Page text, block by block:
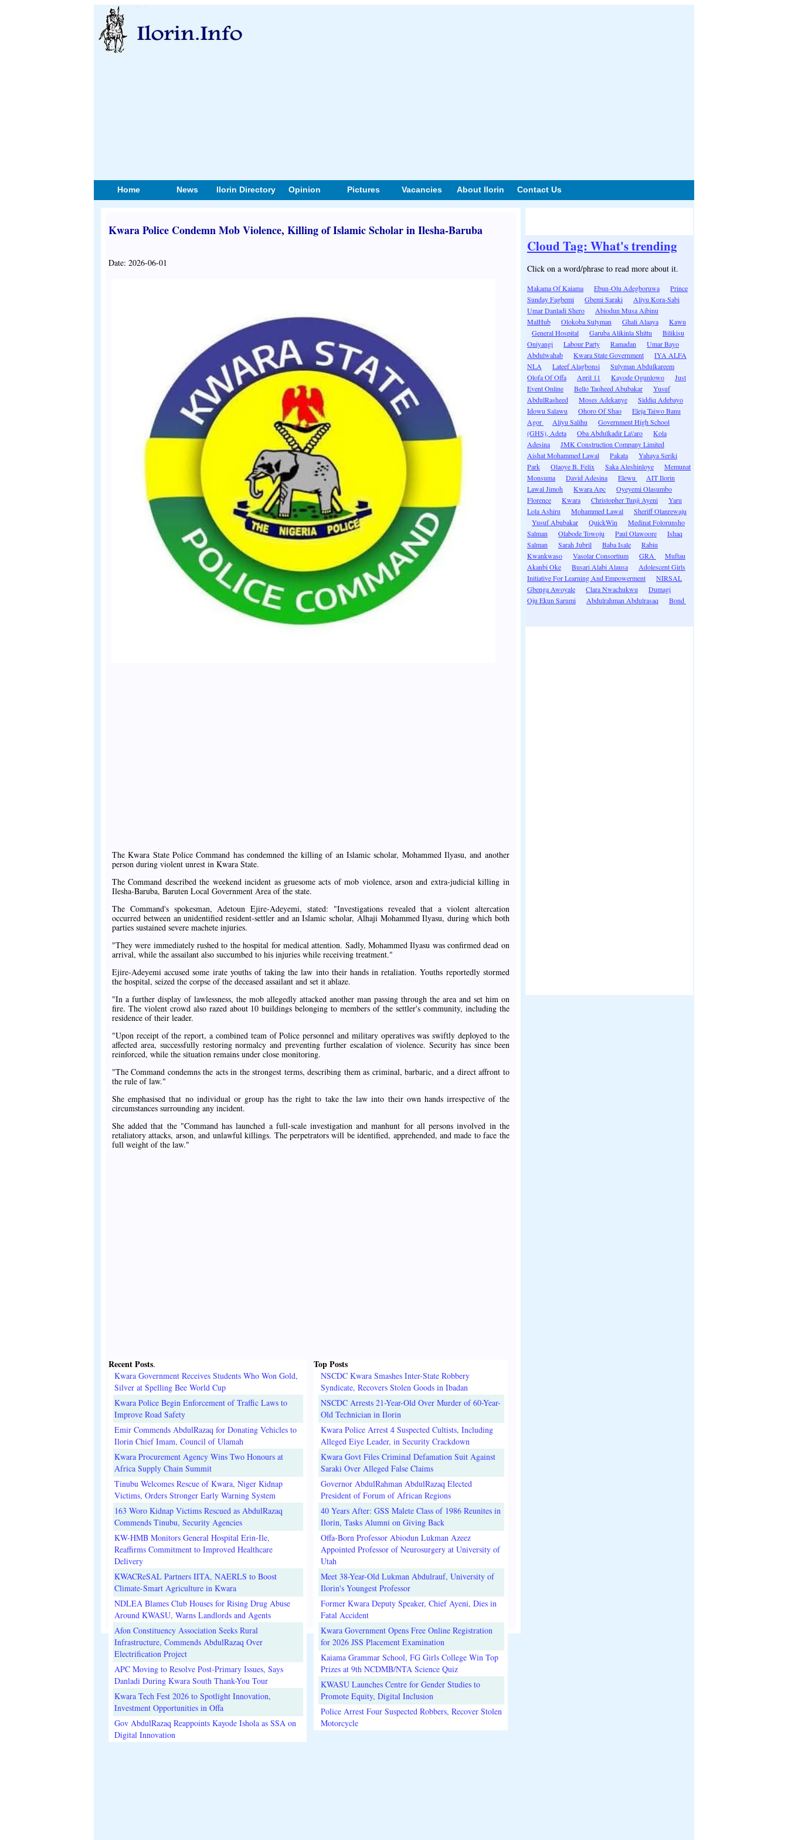
Home News Ilorin Directory Opinion Pictures Vacancies About Ilorin Contact Us
Kwara Police Condemn Mob Violence, Killing of Islamic Scholar in Ilesha-Baruba
Date: 2026-06-01
The Kwara State Police Command has condemned the killing of an Islamic scholar, Mohammed Ilyasu, and another
person during violent unrest in Kwara State.
The Command described the weekend incident as gruesome acts of mob violence, arson and extra-judicial killing in
Ilesha-Baruba, Baruten Local Government Area of the state.
The Command's spokesman, Adetoun Ejire-Adeyemi, stated: "Investigations revealed that a violent altercation
occurred between an unidentified resident-settler and an Islamic scholar, Alhaji Mohammed Ilyasu, during which both
parties sustained severe machete injuries.
"They were immediately rushed to the hospital for medical attention. Sadly, Mohammed Ilyasu was confirmed dead on
arrival, while the assailant also succumbed to his injuries while receiving treatment."
Ejire-Adeyemi accused some irate youths of taking the law into their hands in retaliation. Youths reportedly stormed
the hospital, seized the corpse of the deceased assailant and set it ablaze.
"In a further display of lawlessness, the mob allegedly attacked another man passing through the area and set him on
fire. The violent crowd also razed about 10 buildings belonging to members of the settler's community, including the
residence of their leader.
"Upon receipt of the report, a combined team of Police personnel and military operatives was swiftly deployed to the
affected area, successfully restoring normalcy and preventing further escalation of violence. Security has since been
reinforced, while the situation remains under close monitoring.
"The Command condemns the acts in the strongest terms, describing them as criminal, barbaric, and a direct affront to
the rule of law."
She emphasised that no individual or group has the right to take the law into their own hands irrespective of the
circumstances surrounding any incident.
She added that the "Command has launched a full-scale investigation and manhunt for all persons involved in the
retaliatory attacks, arson, and unlawful killings. The perpetrators will be identified, apprehended, and made to face the
full weight of the law."
Recent Posts.
Kwara Government Receives Students Who Won Gold,
Silver at Spelling Bee World Cup
Kwara Police Begin Enforcement of Traffic Laws to
Improve Road Safety
Emir Commends AbdulRazaq for Donating Vehicles to
Ilorin Chief Imam, Council of Ulamah
Kwara Procurement Agency Wins Two Honours at
Africa Supply Chain Summit
Tinubu Welcomes Rescue of Kwara, Niger Kidnap
Victims, Orders Stronger Early Warning System
163 Woro Kidnap Victims Rescued as AbdulRazaq
Commends Tinubu, Security Agencies
KW-HMB Monitors General Hospital Erin-Ile,
Reaffirms Commitment to Improved Healthcare
Delivery
KWACReSAL Partners IITA, NAERLS to Boost
Climate-Smart Agriculture in Kwara
NDLEA Blames Club Houses for Rising Drug Abuse
Around KWASU, Warns Landlords and Agents
Afon Constituency Association Seeks Rural
Infrastructure, Commends AbdulRazaq Over
Electrification Project
APC Moving to Resolve Post-Primary Issues, Says
Danladi During Kwara South Thank-You Tour
Kwara Tech Fest 2026 to Spotlight Innovation,
Investment Opportunities in Offa
Gov AbdulRazaq Reappoints Kayode Ishola as SSA on
Digital Innovation
Top Posts
NSCDC Kwara Smashes Inter-State Robbery
Syndicate, Recovers Stolen Goods in Ibadan
NSCDC Arrests 21-Year-Old Over Murder of 60-Year-
Old Technician in Ilorin
Kwara Police Arrest 4 Suspected Cultists, Including
Alleged Eiye Leader, in Security Crackdown
Kwara Govt Files Criminal Defamation Suit Against
Saraki Over Alleged False Claims
Governor AbdulRahman AbdulRazaq Elected
President of Forum of African Regions
40 Years After: GSS Malete Class of 1986 Reunites in
Ilorin, Tasks Alumni on Giving Back
Offa-Born Professor Abiodun Lukman Azeez
Appointed Professor of Neurosurgery at University of
Utah
Meet 38-Year-Old Lukman Abdulrauf, University of
Ilorin's Youngest Professor
Former Kwara Deputy Speaker, Chief Ayeni, Dies in
Fatal Accident
Kwara Government Opens Free Online Registration
for 2026 JSS Placement Examination
Kaiama Grammar School, FG Girls College Win Top
Prizes at 9th NCDMB/NTA Science Quiz
KWASU Launches Centre for Gender Studies to
Promote Equity, Digital Inclusion
Police Arrest Four Suspected Robbers, Recover Stolen
Motorcycle
Cloud Tag: What's trending
Click on a word/phrase to read more about it.
Makama Of Kaiama Ebun-Olu Adegboruwa
Prince
Sunday Fagbemi
Gbemi Saraki
Aliyu Kora-Sabi
Umar Danladi Shero
Abiodun Musa Aibinu
MalHub
Olokoba Sulyman Ghali Alaaya
Kawu
General Hospital
Garuba Alikinla Shittu
Bilikisu
Oniyangi
Labour Party Ramadan
Umar Bayo
Abdulwahab
Kwara State Government
IYA ALFA
NLA
Lateef Alagbonsi
Sulyman Abdulkareem
Olofa Of Offa
April 11 Kayode Ogunlowo
Just
Event Online
Bello Taoheed Abubakar
Yusuf
AbdulRasheed
Moses Adekanye
Siddiq Adebayo
Idowu Salawu
Ohoro Of Shao
Eleja Taiwo Banu
Agor
Aliyu Salihu
Government High School
(GHS), Adeta
Oba Abdulkadir La\'aro
Kola
Adesina
JMK Construction Company Limited
Aishat Mohammed Lawal
Pakata
Yahaya Seriki
Park
Olaoye B. Felix Saka Aleshinloye
Memunat
Monsuma
David Adesina Elewu
AIT Ilorin
Lawal Jimoh
Kwara Apc
Oyeyemi Olasumbo
Florence
Kwara Christopher Tunji Ayeni
Yaru
Lola Ashiru
Mohammed Lawal
Sheriff Olanrewaju
Yusuf Abubakar
QuickWin
Medinat Folorunsho
Salman
Olabode Towoju Paul Olawoore
Ishaq
Salman
Sarah Jubril Baba Isale
Rabiu
Kwankwaso
Vasolar Consortium GRA
Muftau
Akanbi Oke
Busari Alabi Alausa
Adolescent Girls
Initiative For Learning And Empowerment
NIRSAL
Gbenga Awoyale
Clara Nwachukwu
Dumagi
Oju Ekun Sarumi
Abdulrahman Abdulrasaq Bond